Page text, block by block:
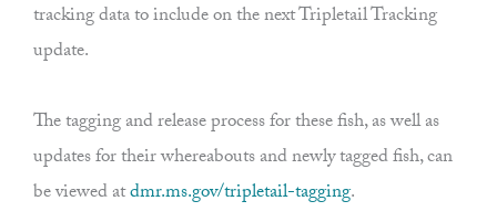
tracking data to include on the next Tripletail Tracking
update.
The tagging and release process for these fish, as well as
updates for their whereabouts and newly tagged fish, can
be viewed atdmr.ms.gov/tripletail-tagging.